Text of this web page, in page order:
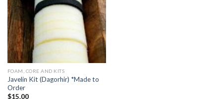
FOAM, CORE AND KITS
Javelin Kit (Dagorhir) *Made to
Order
$15.00